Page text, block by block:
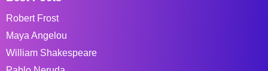
Robert Frost
Maya Angelou
William Shakespeare